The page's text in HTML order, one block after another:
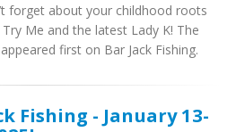
forget about your childhood roots
Me and the latest Lady K! The
first on Bar Jack Fishing.
Fishing - January 13-